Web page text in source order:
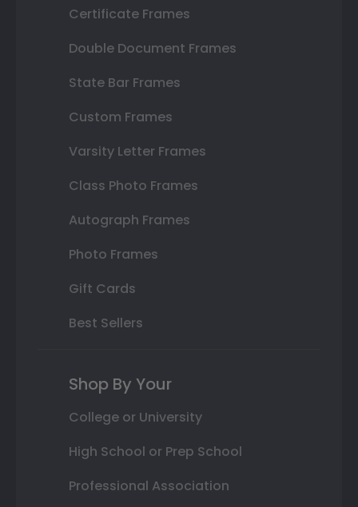
Certificate Frames
Double Document Frames
State Bar Frames
Custom Frames
Varsity Letter Frames
Class Photo Frames
Autograph Frames
Photo Frames
Gift Cards
Best Sellers
Shop By Your
College or University
High School or Prep School
Professional Association